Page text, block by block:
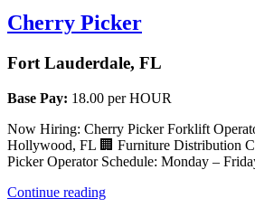
Cherry Picker
Fort Lauderdale, FL
Base Pay: 18.00 per HOUR
Now Hiring: Cherry Picker Forklift
Hollywood, FL 🏢 Furniture Distribution
Picker Operator Schedule: Monday –
Continue reading“Cherry